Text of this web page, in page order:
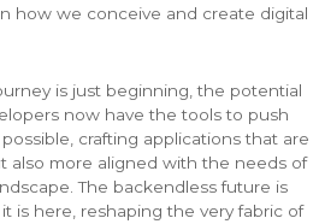
how we conceive and create digital
is just beginning, the potential
now have the tools to push
crafting applications that are
also more aligned with the needs of
The backendless future is
is here, reshaping the very fabric of